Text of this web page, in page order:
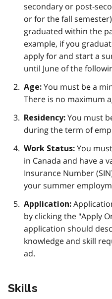
secondary or post-
or for the fall
graduated within the
example, if you
apply for and start a
until June of the
Age: You must be a
There is no maximum
Residency: You must
during the term of
Work Status: You
in Canada and have a
Insurance Number
your summer
Application:
by clicking the "Apply
application should
knowledge and skill
ad.
Skills